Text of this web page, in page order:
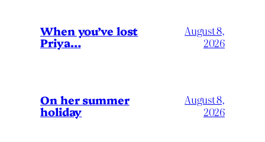
When you’ve lost
Priya…
August 8,
2026
On her summer
holiday
August 8,
2026